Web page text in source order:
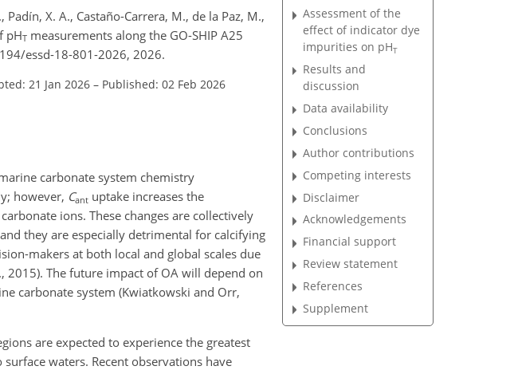
X. A., Castaño-Carrera, M., de la Paz, M.,
pHT measurements along the GO-SHIP A25
essd-18-801-2026, 2026.
21 Jan 2026 – Published: 02 Feb 2026
carbonate system chemistry
however, Cant uptake increases the
ions. These changes are collectively
they are especially detrimental for calcifying
makers at both local and global scales due
The future impact of OA will depend on
carbonate system (Kwiatkowski and Orr,
are expected to experience the greatest
waters. Recent observations have
Assessment of the
effect of indicator dye
impurities on pHT
Results and
discussion
Data availability
Conclusions
Author contributions
Competing interests
Disclaimer
Acknowledgements
Financial support
Review statement
References
Supplement